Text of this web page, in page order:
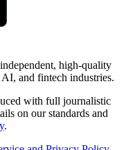
high-quality
and fintech industries.
with full journalistic
on our standards and
.